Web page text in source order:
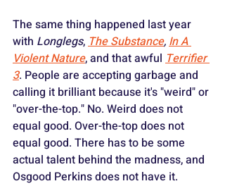
The same thing happened last year
with Longlegs, The Substance, In A
Violent Nature, and that awful Terrifier
3. People are accepting garbage and
calling it brilliant because it's "weird" or
"over-the-top." No. Weird does not
equal good. Over-the-top does not
equal good. There has to be some
actual talent behind the madness, and
Osgood Perkins does not have it.